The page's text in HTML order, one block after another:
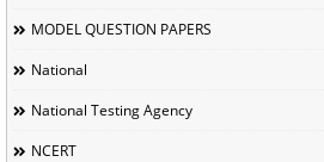
MODEL QUESTION PAPERS
National
National Testing Agency
NCERT